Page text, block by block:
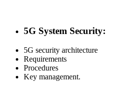
5G System Security:
5G security architecture
Requirements
Procedures
Key management.